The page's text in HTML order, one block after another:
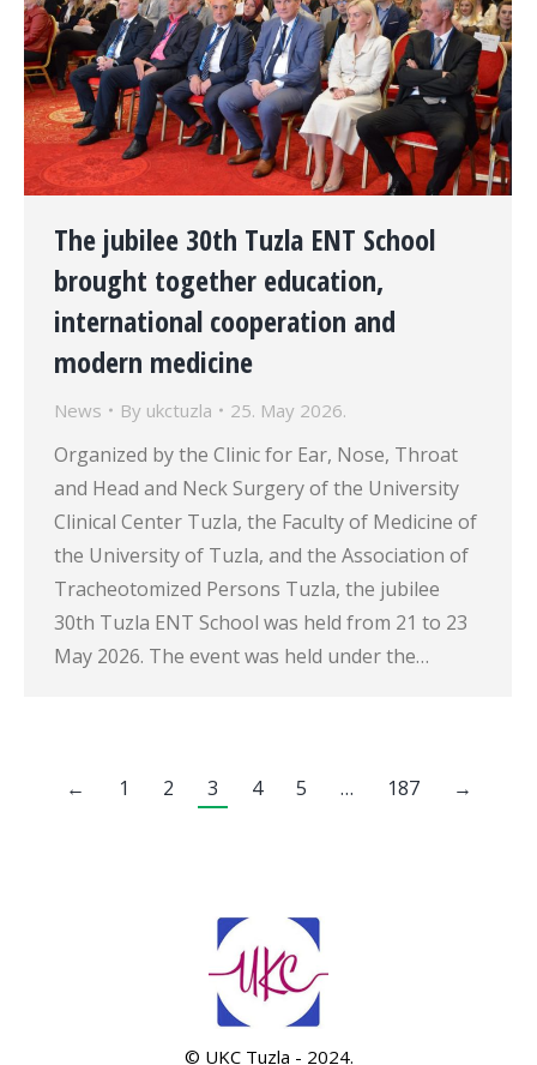
The jubilee 30th Tuzla ENT School
brought together education,
international cooperation and
modern medicine
News By ukctuzla 25. May 2026.
Organized by the Clinic for Ear, Nose, Throat
and Head and Neck Surgery of the University
Clinical Center Tuzla, the Faculty of Medicine of
the University of Tuzla, and the Association of
Tracheotomized Persons Tuzla, the jubilee
30th Tuzla ENT School was held from 21 to 23
May 2026. The event was held under the…
← 1 2 3 4 5 … 187 →
© UKC Tuzla - 2024.